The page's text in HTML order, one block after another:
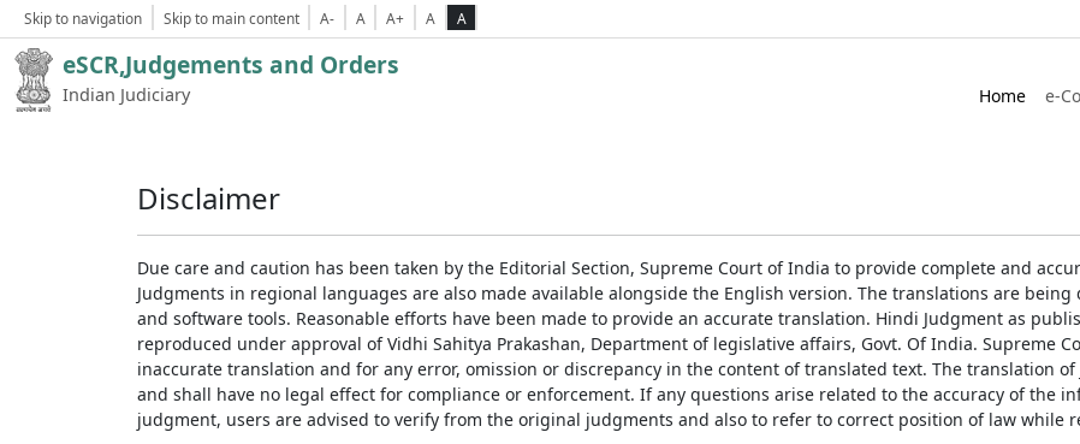
Skip to navigation Skip to main content A- A A+ A A
eSCR,Judgements and Orders
Indian Judiciary Home e-
Disclaimer
Due care and caution has been taken by the Editorial Section, Supreme Court of India to provide complete and
Judgments in regional languages are also made available alongside the English version. The translations are
and software tools. Reasonable efforts have been made to provide an accurate translation. Hindi Judgment as
reproduced under approval of Vidhi Sahitya Prakashan, Department of legislative affairs, Govt. Of India. Supreme
inaccurate translation and for any error, omission or discrepancy in the content of translated text. The translation
and shall have no legal effect for compliance or enforcement. If any questions arise related to the accuracy of the
judgment, users are advised to verify from the original judgments and also to refer to correct position of law while